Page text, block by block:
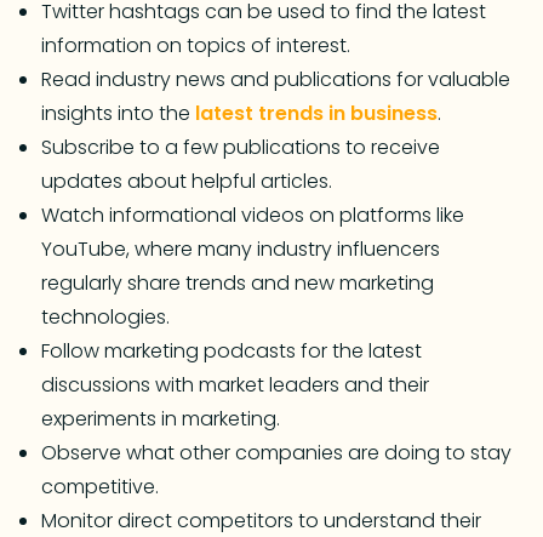
Twitter hashtags can be used to find the latest
information on topics of interest.
Read industry news and publications for valuable
insights into the latest trends in business.
Subscribe to a few publications to receive
updates about helpful articles.
Watch informational videos on platforms like
YouTube, where many industry influencers
regularly share trends and new marketing
technologies.
Follow marketing podcasts for the latest
discussions with market leaders and their
experiments in marketing.
Observe what other companies are doing to stay
competitive.
Monitor direct competitors to understand their